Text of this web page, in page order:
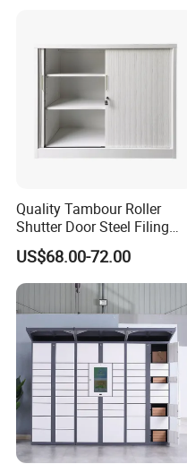
Quality Tambour Roller
Shutter Door Steel Filing
Cabinet Cupboard Metal File
Cabinet for Office
US$68.00-72.00